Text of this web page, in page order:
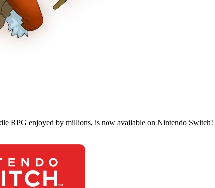
RPG enjoyed by millions, is now available on Nintendo